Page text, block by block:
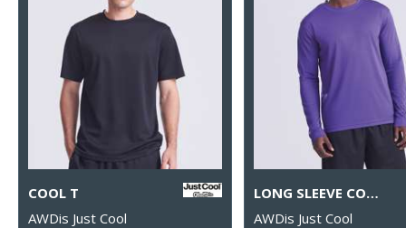
COOL T
AWDis Just Cool
LONG SLEEVE COOL T
AWDis Just Cool